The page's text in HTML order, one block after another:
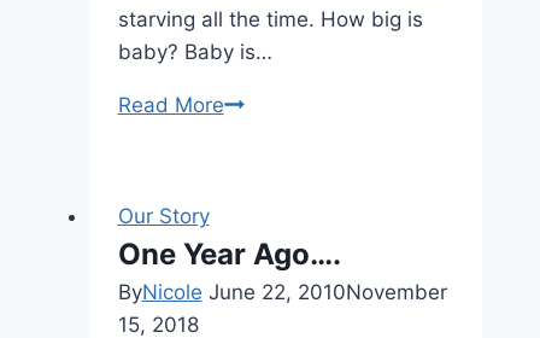
starving all the time. How big is
baby? Baby is…
Read MoreWeek
Our Story
One Year Ago….
ByNicole June 22, 2010November
15, 2018